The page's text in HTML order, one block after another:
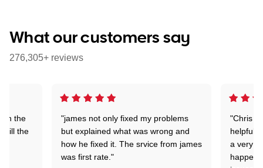
What our customers say
276,305+ reviews
"james not only fixed my problems
but explained what was wrong and
how he fixed it. The srvice from james
was first rate."
"Chris
helpful
a very
on the
till the